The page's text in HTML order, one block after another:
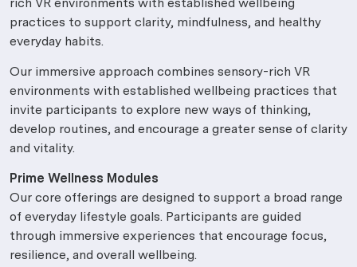
rich VR environments with established wellbeing
practices to support clarity, mindfulness, and healthy
everyday habits.
Our immersive approach combines sensory-rich VR
environments with established wellbeing practices that
invite participants to explore new ways of thinking,
develop routines, and encourage a greater sense of clarity
and vitality.
Prime Wellness Modules
Our core offerings are designed to support a broad range
of everyday lifestyle goals. Participants are guided
through immersive experiences that encourage focus,
resilience, and overall wellbeing.